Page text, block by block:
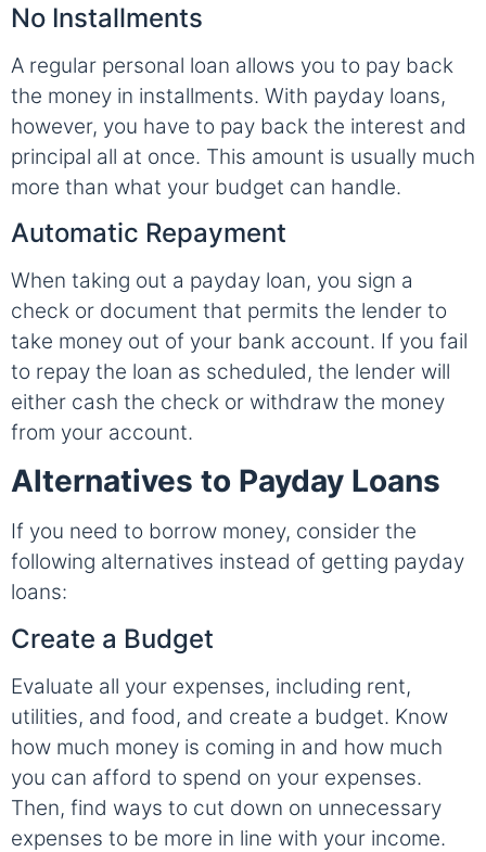
No Installments
A regular personal loan allows you to pay back
the money in installments. With payday loans,
however, you have to pay back the interest and
principal all at once. This amount is usually much
more than what your budget can handle.
Automatic Repayment
When taking out a payday loan, you sign a
check or document that permits the lender to
take money out of your bank account. If you fail
to repay the loan as scheduled, the lender will
either cash the check or withdraw the money
from your account.
Alternatives to Payday Loans
If you need to borrow money, consider the
following alternatives instead of getting payday
loans:
Create a Budget
Evaluate all your expenses, including rent,
utilities, and food, and create a budget. Know
how much money is coming in and how much
you can afford to spend on your expenses.
Then, find ways to cut down on unnecessary
expenses to be more in line with your income.